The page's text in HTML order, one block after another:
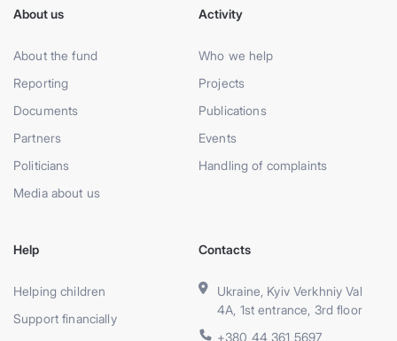
About us
About the fund
Reporting
Documents
Partners
Politicians
Media about us
Activity
Who we help
Projects
Publications
Events
Handling of complaints
Help
Helping children
Support financially
Contacts
Ukraine, Kyiv Verkhniy Val
4A, 1st entrance, 3rd floor
+380 44 361 5697